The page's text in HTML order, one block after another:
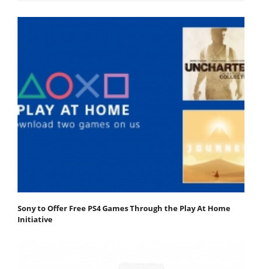
Sony to Offer Free PS4 Games Through the Play At Home
Initiative